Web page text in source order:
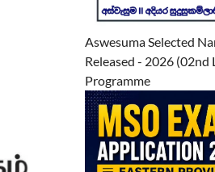
Aswesuma Selected
Released - 2026
Programme